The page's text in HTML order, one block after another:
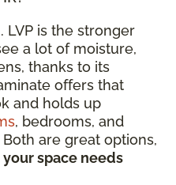
LVP is the stronger
a lot of moisture,
thanks to its
offers that
and holds up
, bedrooms, and
are great options,
space needs